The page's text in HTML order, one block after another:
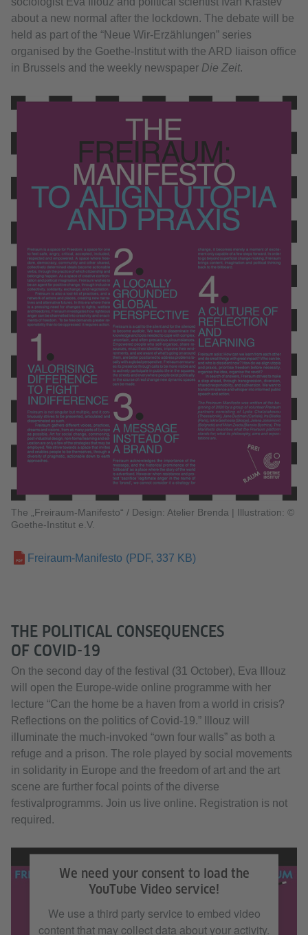
about a new normal after the lockdown. The debate will be
held as part of the “Neue Wir-Erzählungen” series
organised by the Goethe-Institut with the ARD liaison office
in Brussels and the weekly newspaper Die Zeit.
The „Freiraum-Manifesto“ / Design: Atelier Brenda | Illustration: ©
Goethe-Institut e.V.
Freiraum-Manifesto (PDF, 337 KB)
THE POLITICAL CONSEQUENCES
OF COVID-19
On the second day of the festival (31 October), Eva Illouz
will open the Europe-wide online programme with her
lecture “Can the home be a haven from a world in crisis?
Reflections on the politics of Covid-19.” Illouz will
illuminate the much-invoked “own four walls” as both a
refuge and a prison. The role played by social movements
in solidarity in Europe and the freedom of art and the art
scene are further focal points of the diverse
festivalprogramms. Join us live online. Registration is not
required.
We need your consent to load the
YouTube Video service!
We use a third party service to embed video
content that may collect data about your activity.